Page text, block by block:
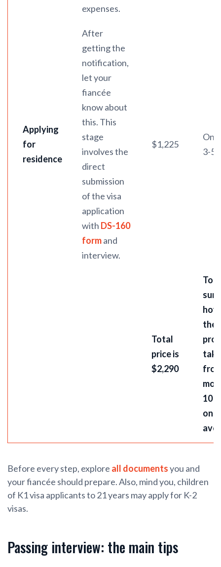
expenses.
Applying
for
residence
After
getting the
notification,
let your
fiancée
know about
this. This
stage
involves the
direct
submission
of the visa
application
with DS-160
formand
interview.
$1,225
On
3-5
Total
price is
$2,290
To
the
10
on
Before every step, explore all documentsyou and
your fiancée should prepare. Also, mind you, children
of K1 visa applicants to 21 years may apply for K-2
visas.
Passing interview: the main tips